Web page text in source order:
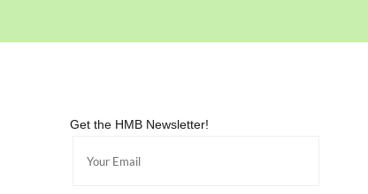
Get the HMB Newsletter!